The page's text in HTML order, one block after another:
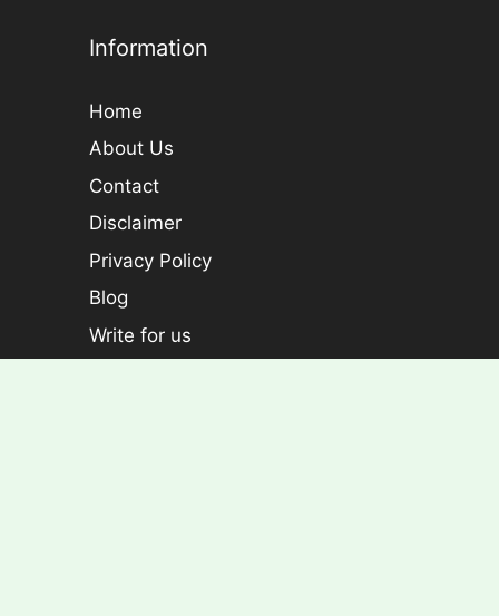
Information
Home
About Us
Contact
Disclaimer
Privacy Policy
Blog
Write for us